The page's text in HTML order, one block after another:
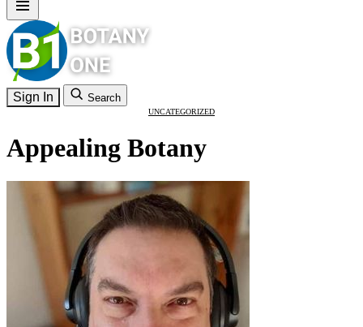
Sign In Search
UNCATEGORIZED
Appealing Botany